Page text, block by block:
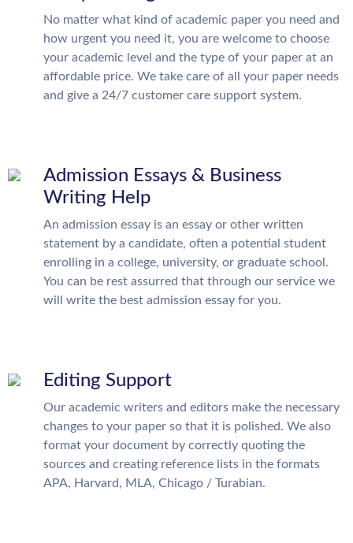
No matter what kind of academic paper you need and
how urgent you need it, you are welcome to choose
your academic level and the type of your paper at an
affordable price. We take care of all your paper needs
and give a 24/7 customer care support system.
Admission Essays & Business
Writing Help
An admission essay is an essay or other written
statement by a candidate, often a potential student
enrolling in a college, university, or graduate school.
You can be rest assurred that through our service we
will write the best admission essay for you.
Editing Support
Our academic writers and editors make the necessary
changes to your paper so that it is polished. We also
format your document by correctly quoting the
sources and creating reference lists in the formats
APA, Harvard, MLA, Chicago / Turabian.